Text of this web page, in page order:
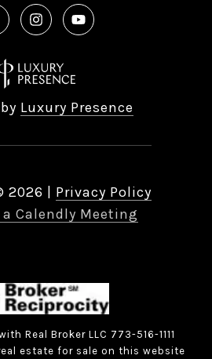
Luxury Presence
2026
Privacy Policy
Calendly Meeting
Real Broker LLC 773-516-1111
estate for sale on this website